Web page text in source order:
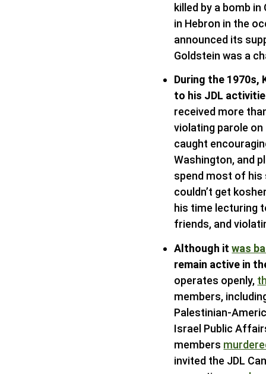
killed by a bomb
in Hebron in the
announced its
Goldstein was a
During the
to his JDL
received more
violating parole
caught
Washington, and
spend most of his
couldn’t get
his time lecturing
friends, and
Although itwas
remain active in
operates openly,
members,
Palestinian-
Israel Public
members
invited the JDL